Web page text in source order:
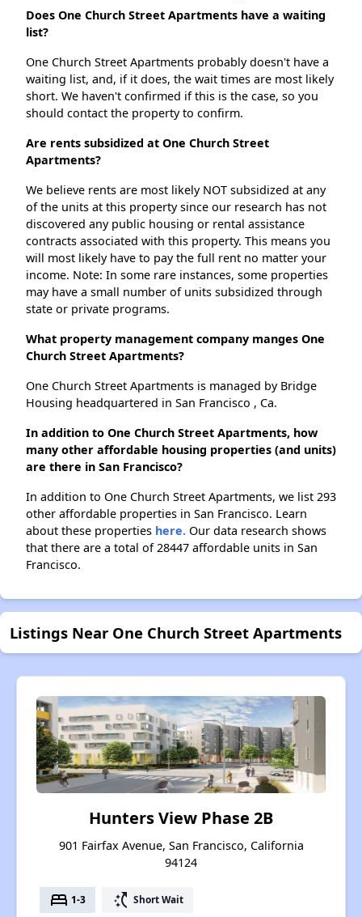
Does One Church Street Apartments have a waiting
list?
One Church Street Apartments probably doesn't have a
waiting list, and, if it does, the wait times are most likely
short. We haven't confirmed if this is the case, so you
should contact the property to confirm.
Are rents subsidized at One Church Street
Apartments?
We believe rents are most likely NOT subsidized at any
of the units at this property since our research has not
discovered any public housing or rental assistance
contracts associated with this property. This means you
will most likely have to pay the full rent no matter your
income. Note: In some rare instances, some properties
may have a small number of units subsidized through
state or private programs.
What property management company manges One
Church Street Apartments?
One Church Street Apartments is managed by Bridge
Housing headquartered in San Francisco , Ca.
In addition to One Church Street Apartments, how
many other affordable housing properties (and units)
are there in San Francisco?
In addition to One Church Street Apartments, we list 293
other affordable properties in San Francisco. Learn
about these properties here. Our data research shows
that there are a total of 28447 affordable units in San
Francisco.
Listings Near One Church Street Apartments
Hunters View Phase 2B
901 Fairfax Avenue, San Francisco, California
94124
bed 1-3 switch_access_shortcut Short Wait